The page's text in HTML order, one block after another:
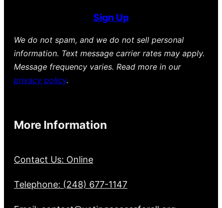
Sign Up
We do not spam, and we do not sell personal
information. Text message carrier rates may apply.
Message frequency varies. Read more in our
privacy policy.
More Information
Contact Us: Online
Telephone: (248) 677-1147